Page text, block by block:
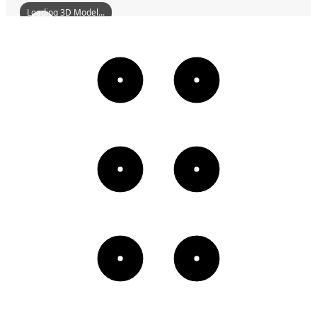
WilkinsRogersCompanyFlourMill
Loading 3D Model...